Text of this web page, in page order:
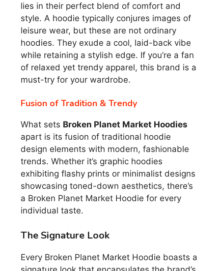
lies in their perfect blend of comfort and
style. A hoodie typically conjures images of
leisure wear, but these are not ordinary
hoodies. They exude a cool, laid-back vibe
while retaining a stylish edge. If you’re a fan
of relaxed yet trendy apparel, this brand is a
must-try for your wardrobe.
Fusion of Tradition & Trendy
What sets Broken Planet Market Hoodies
apart is its fusion of traditional hoodie
design elements with modern, fashionable
trends. Whether it’s graphic hoodies
exhibiting flashy prints or minimalist designs
showcasing toned-down aesthetics, there’s
a Broken Planet Market Hoodie for every
individual taste.
The Signature Look
Every Broken Planet Market Hoodie boasts a